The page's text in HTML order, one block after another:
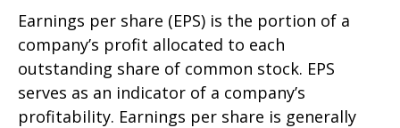
Earnings per share (EPS) is the portion of a
company’s profit allocated to each
outstanding share of common stock. EPS
serves as an indicator of a company’s
profitability. Earnings per share is generally